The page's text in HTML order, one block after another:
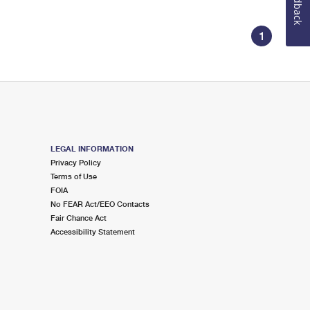
1
LEGAL INFORMATION
Privacy Policy
Terms of Use
FOIA
No FEAR Act/EEO Contacts
Fair Chance Act
Accessibility Statement